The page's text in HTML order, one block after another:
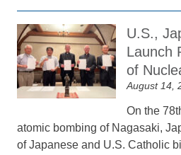
U.S.,
Launch
of
August 14,
On the
atomic bombing of Nagasaki,
of Japanese and U.S. Catholic